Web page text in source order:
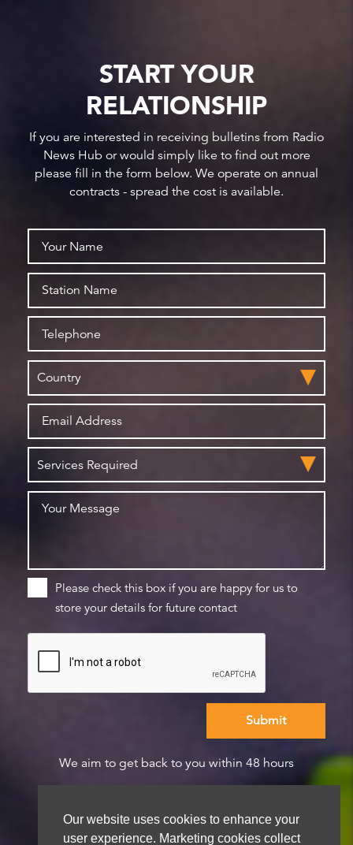
Our website uses cookies to enhance your
user experience. Marketing cookies collect
START YOUR
RELATIONSHIP
If you are interested in receiving bulletins from Radio
News Hub or would simply like to find out more
please fill in the form below. We operate on annual
contracts - spread the cost is available.
Please check this box if you are happy for us to
store your details for future contact
We aim to get back to you within 48 hours